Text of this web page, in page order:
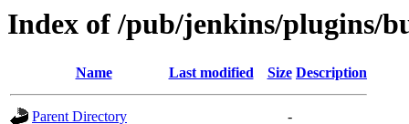
Index of /pub/jenkins/plugins/
Name Last modified Size Description
Parent Directory
-